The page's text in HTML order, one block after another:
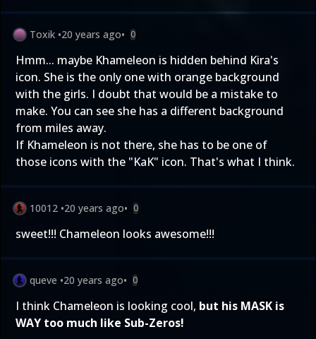
Toxik •20 years ago• 0
Hmm... maybe Khameleon is hidden behind Kira's
icon. She is the only one with orange background
with the girls. I doubt that would be a mistake to
make. You can see she has a different background
from miles away.
If Khameleon is not there, she has to be one of
those icons with the "KaK" icon. That's what I think.
10012 •20 years ago• 0
sweet!!! Chameleon looks awesome!!!
queve •20 years ago• 0
I think Chameleon is looking cool, but his MASK is
WAY too much like Sub-Zeros!